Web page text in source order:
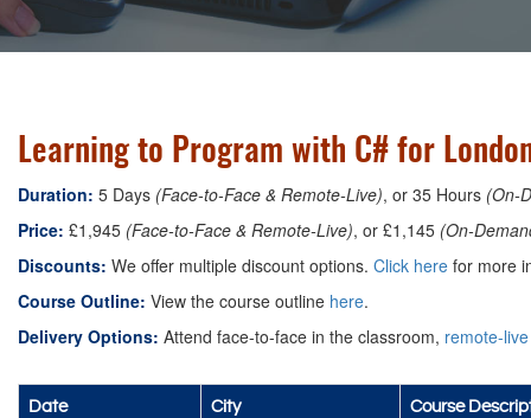
Learning to Program with C# for
Duration: 5 Days (Face-to-Face & Remote-Live), or 35 Hours (On-
Price: £1,945 (Face-to-Face & Remote-Live), or £1,145 (On-
Discounts: We offer multiple discount options. Click here for more
Course Outline: View the course outline here.
Delivery Options: Attend face-to-face in the classroom, remote-live
Date City Course